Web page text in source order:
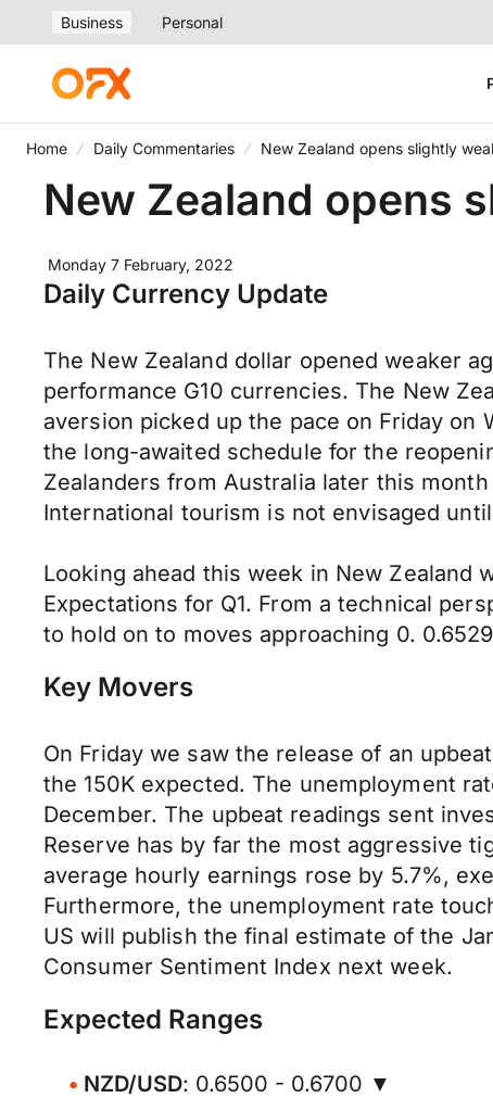
Business Personal
Home Daily Commentaries New Zealand opens slightly
New Zealand opens
Monday 7 February, 2022
Daily Currency Update
The New Zealand dollar opened weaker
performance G10 currencies. The New
aversion picked up the pace on Friday
the long-awaited schedule for the
Zealanders from Australia later this
International tourism is not envisaged
Looking ahead this week in New Zealand
Expectations for Q1. From a technical
to hold on to moves approaching 0.
Key Movers
On Friday we saw the release of an
the 150K expected. The unemployment
December. The upbeat readings sent
Reserve has by far the most aggressive
average hourly earnings rose by 5.7%,
Furthermore, the unemployment rate
US will publish the final estimate of the
Consumer Sentiment Index next week.
Expected Ranges
NZD/USD: 0.6500 - 0.6700 ▼